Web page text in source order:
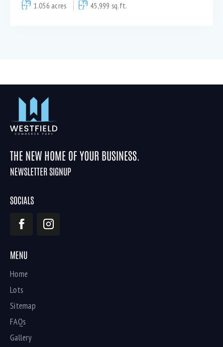
1.056 acres
45,999 sq.ft.
THE NEW HOME OF YOUR BUSINESS.
NEWSLETTER SIGNUP
SOCIALS
MENU
Home
Lots
Sitemap
FAQs
Gallery